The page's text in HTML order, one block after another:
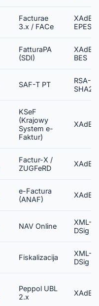
Facturae
3.x / FACe
EPES
FatturaPA
(SDI)
BES
SAF-T PT
RSA-
KSeF
(Krajowy
System e-
Faktur)
XAdES
Factur-X /
ZUGFeRD
XAdES
e-Factura
(ANAF)
XAdES
NAV Online
XML-
DSig
Fiskalizacija
XML-
DSig
Peppol UBL
2.x
XAdES